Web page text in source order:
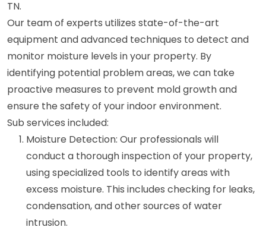
TN.
Our team of experts utilizes state-of-the-art
equipment and advanced techniques to detect and
monitor moisture levels in your property. By
identifying potential problem areas, we can take
proactive measures to prevent mold growth and
ensure the safety of your indoor environment.
Sub services included:
Moisture Detection: Our professionals will
conduct a thorough inspection of your property,
using specialized tools to identify areas with
excess moisture. This includes checking for leaks,
condensation, and other sources of water
intrusion.